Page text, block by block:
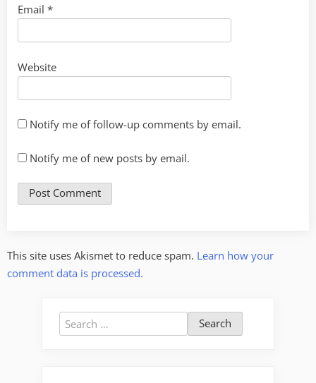
Email *
Website
Notify me of follow-up comments by email.
Notify me of new posts by email.
This site uses Akismet to reduce spam. Learn how your
comment data is processed.
Search
for: